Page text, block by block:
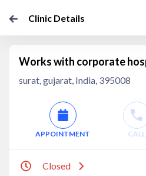
Clinic Details
Works with corporate
surat, gujarat, India, 395008
APPOINTMENT CALL
Closed